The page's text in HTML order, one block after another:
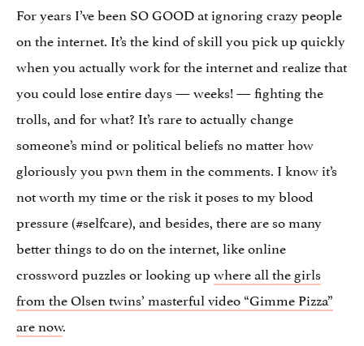
For years I’ve been SO GOOD at ignoring crazy people
on the internet. It’s the kind of skill you pick up quickly
when you actually work for the internet and realize that
you could lose entire days — weeks! — fighting the
trolls, and for what? It’s rare to actually change
someone’s mind or political beliefs no matter how
gloriously you pwn them in the comments. I know it’s
not worth my time or the risk it poses to my blood
pressure (#selfcare), and besides, there are so many
better things to do on the internet, like online
crossword puzzles or looking upwhere all the girls
from the Olsen twins’ masterful video “Gimme Pizza”
are now.